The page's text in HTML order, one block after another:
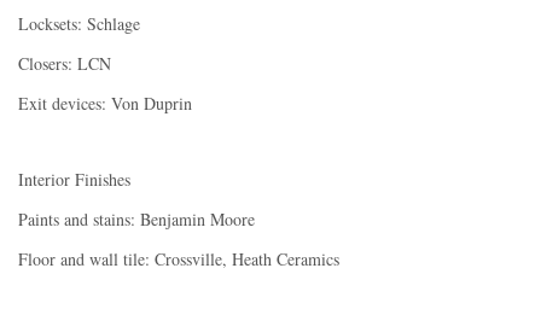
Locksets: Schlage
Closers: LCN
Exit devices: Von Duprin
Interior Finishes
Paints and stains: Benjamin Moore
Floor and wall tile: Crossville, Heath Ceramics